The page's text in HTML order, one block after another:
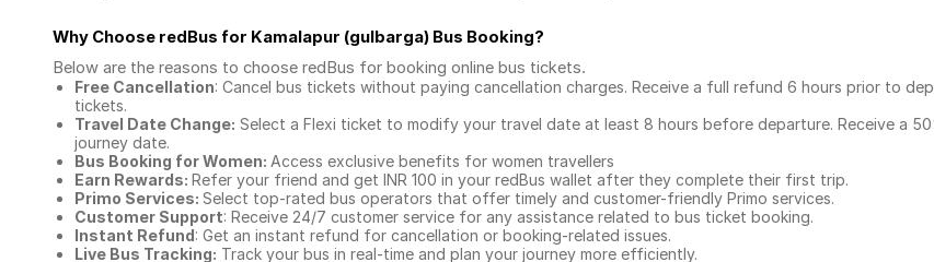
Why Choose redBus for Kamalapur (gulbarga) Bus Booking?
Below are the reasons to choose redBus for booking online bus tickets.
Free Cancellation: Cancel bus tickets without paying cancellation charges. Receive a full refund 6 hours prior to
tickets.
Travel Date Change: Select a Flexi ticket to modify your travel date at least 8 hours before departure. Receive a
journey date.
Bus Booking for Women: Access exclusive benefits for women travellers
Earn Rewards: Refer your friend and get INR 100 in your redBus wallet after they complete their first trip.
Primo Services: Select top-rated bus operators that offer timely and customer-friendly Primo services.
Customer Support: Receive 24/7 customer service for any assistance related to bus ticket booking.
Instant Refund: Get an instant refund for cancellation or booking-related issues.
Live Bus Tracking: Track your bus in real-time and plan your journey more efficiently.